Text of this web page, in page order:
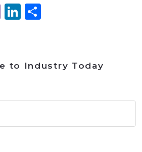
ViberLinkedIn
to Industry Today